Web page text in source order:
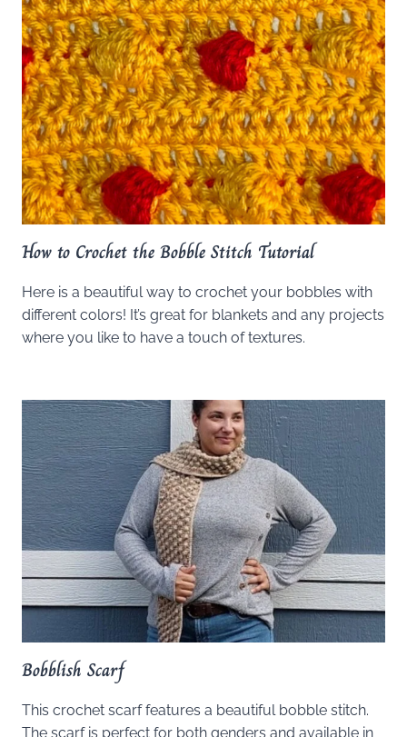
How to Crochet the Bobble Stitch Tutorial
Here is a beautiful way to crochet your bobbles with
different colors! It’s great for blankets and any projects
where you like to have a touch of textures.
Bobblish Scarf
This crochet scarf features a beautiful bobble stitch.
The scarf is perfect for both genders and available in